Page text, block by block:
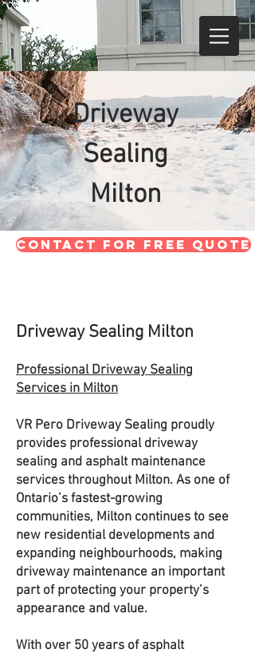
Driveway
Sealing
Milton
CONTACT FOR FREE QUOTE
Driveway Sealing Milton
Professional Driveway Sealing
Services in Milton
VR Pero Driveway Sealing proudly
provides professional driveway
sealing and asphalt maintenance
services throughout Milton. As one of
Ontario’s fastest-growing
communities, Milton continues to see
new residential developments and
expanding neighbourhoods, making
driveway maintenance an important
part of protecting your property’s
appearance and value.
With over 50 years of asphalt